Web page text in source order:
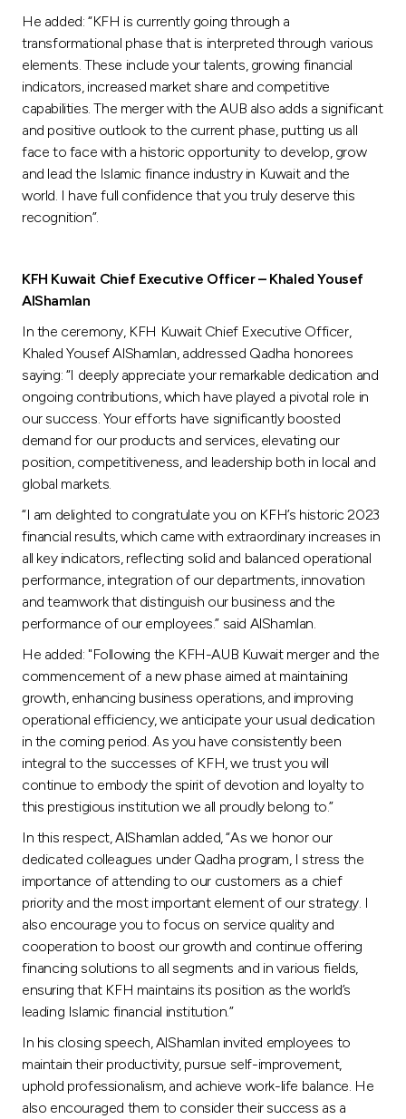
He added: “KFH is currently going through a
transformational phase that is interpreted through various
elements. These include your talents, growing financial
indicators, increased market share and competitive
capabilities. The merger with the AUB also adds a significant
and positive outlook to the current phase, putting us all
face to face with a historic opportunity to develop, grow
and lead the Islamic finance industry in Kuwait and the
world. I have full confidence that you truly deserve this
recognition”.
KFH Kuwait Chief Executive Officer – Khaled Yousef
AlShamlan
In the ceremony, KFH Kuwait Chief Executive Officer,
Khaled Yousef AlShamlan, addressed Qadha honorees
saying: “I deeply appreciate your remarkable dedication and
ongoing contributions, which have played a pivotal role in
our success. Your efforts have significantly boosted
demand for our products and services, elevating our
position, competitiveness, and leadership both in local and
global markets.
“I am delighted to congratulate you on KFH’s historic 2023
financial results, which came with extraordinary increases in
all key indicators, reflecting solid and balanced operational
performance, integration of our departments, innovation
and teamwork that distinguish our business and the
performance of our employees.” said AlShamlan.
He added: "Following the KFH-AUB Kuwait merger and the
commencement of a new phase aimed at maintaining
growth, enhancing business operations, and improving
operational efficiency, we anticipate your usual dedication
in the coming period. As you have consistently been
integral to the successes of KFH, we trust you will
continue to embody the spirit of devotion and loyalty to
this prestigious institution we all proudly belong to.”
In this respect, AlShamlan added, “As we honor our
dedicated colleagues under Qadha program, I stress the
importance of attending to our customers as a chief
priority and the most important element of our strategy. I
also encourage you to focus on service quality and
cooperation to boost our growth and continue offering
financing solutions to all segments and in various fields,
ensuring that KFH maintains its position as the world’s
leading Islamic financial institution.”
In his closing speech, AlShamlan invited employees to
maintain their productivity, pursue self-improvement,
uphold professionalism, and achieve work-life balance. He
also encouraged them to consider their success as a